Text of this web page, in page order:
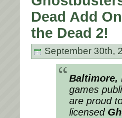
Dead Add
the Dead 2!
September 30th,
Baltimore,
games
are proud
licensed